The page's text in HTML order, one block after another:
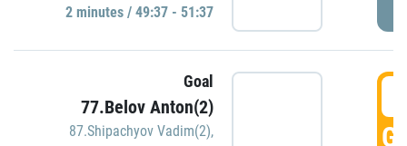
2 minutes / 49:37 - 51:37
Goal
77.Belov Anton(2)
87.Shipachyov Vadim(2),